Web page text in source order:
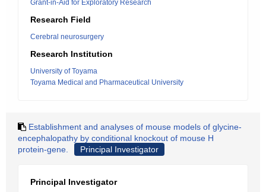
Grant-in-Aid for Exploratory Research
Research Field
Cerebral neurosurgery
Research Institution
University of Toyama
Toyama Medical and Pharmaceutical University
Establishment and analyses of mouse models of glycine-
encephalopathy by conditional knockout of mouse H
protein-gene.
Principal Investigator
Principal Investigator